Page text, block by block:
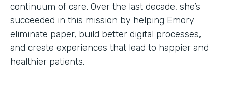
continuum of care. Over the last decade, she’s
succeeded in this mission by helping Emory
eliminate paper, build better digital processes,
and create experiences that lead to happier and
healthier patients.